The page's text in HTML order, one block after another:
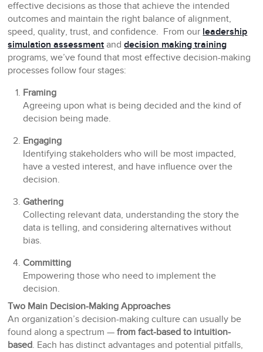
effective decisions as those that achieve the intended
outcomes and maintain the right balance of alignment,
speed, quality, trust, and confidence. From our leadership
simulation assessment anddecision making training
programs, we’ve found that most effective decision-making
processes follow four stages:
Framing
Agreeing upon what is being decided and the kind of
decision being made.
Engaging
Identifying stakeholders who will be most impacted,
have a vested interest, and have influence over the
decision.
Gathering
Collecting relevant data, understanding the story the
data is telling, and considering alternatives without
bias.
Committing
Empowering those who need to implement the
decision.
Two Main Decision-Making Approaches
An organization’s decision-making culture can usually be
found along a spectrum —from fact-based to intuition-
based. Each has distinct advantages and potential pitfalls,